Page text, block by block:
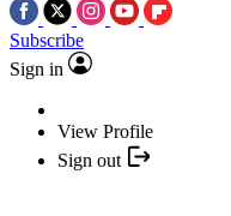
Subscribe
Sign in
View Profile
Sign out